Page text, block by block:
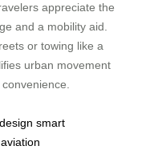
appreciate the
and a mobility aid.
or towing like a
urban movement
smart
aviation